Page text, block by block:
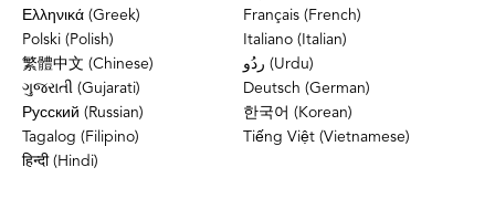
Ελληνικά (Greek)
Français (French)
Polski (Polish)
Italiano (Italian)
繁體中文 (Chinese)
ردُو (Urdu)
ગુજરાતી (Gujarati)
Deutsch (German)
Русский (Russian)
한국어 (Korean)
Tagalog (Filipino)
Tiếng Việt (Vietnamese)
हिन्दी (Hindi)